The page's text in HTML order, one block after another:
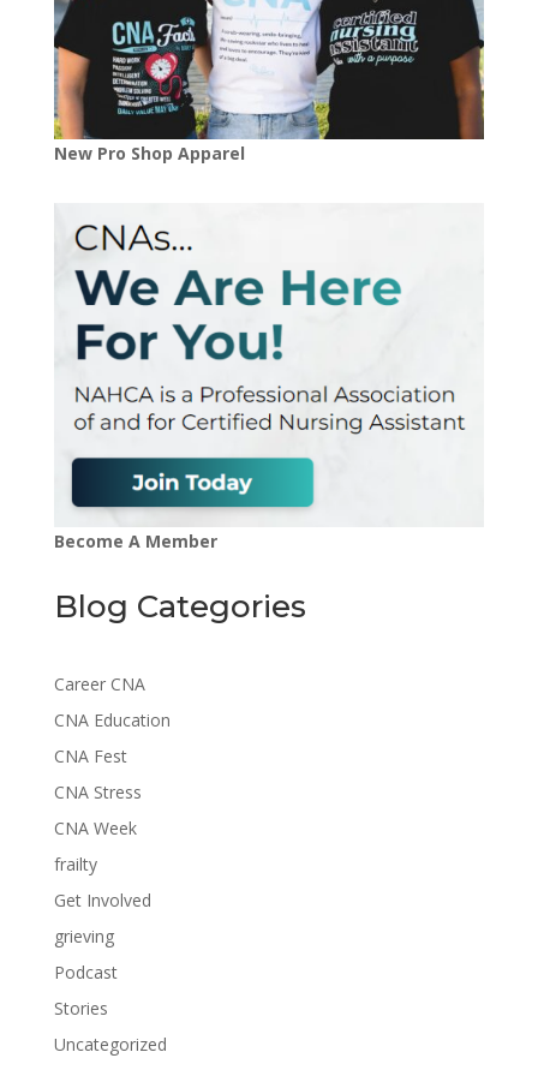
New Pro Shop Apparel
Become A Member
Blog Categories
Career CNA
CNA Education
CNA Fest
CNA Stress
CNA Week
frailty
Get Involved
grieving
Podcast
Stories
Uncategorized